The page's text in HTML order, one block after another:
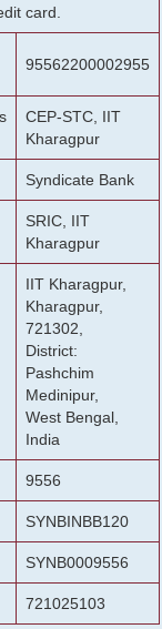
card.
95562200002955
CEP-STC, IIT
Kharagpur
Syndicate Bank
SRIC, IIT
Kharagpur
IIT Kharagpur,
Kharagpur,
721302,
District:
Pashchim
Medinipur,
West Bengal,
India
9556
SYNBINBB120
SYNB0009556
721025103